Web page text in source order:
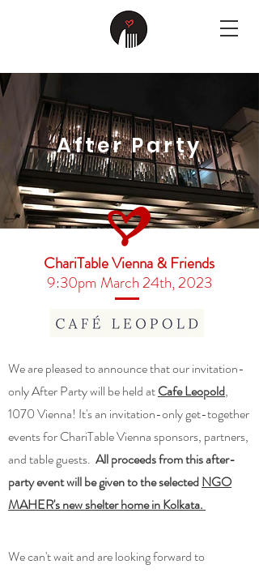
After Party
ChariTable Vienna & Friends
9:30pm March 24th, 2023
We are pleased to announce that our invitation-
only After Party will be held atCafe Leopold,
1070 Vienna! It's an invitation-only get-together
events for ChariTable Vienna sponsors, partners,
and table guests. All proceeds from this after-
party event will be given to the selectedNGO
MAHER's new shelter home in Kolkata.
We can't wait and are looking forward to